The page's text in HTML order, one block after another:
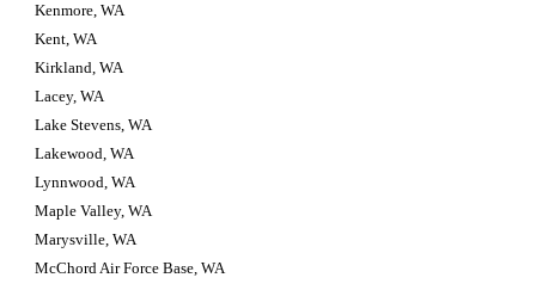
Kenmore, WA
Kent, WA
Kirkland, WA
Lacey, WA
Lake Stevens, WA
Lakewood, WA
Lynnwood, WA
Maple Valley, WA
Marysville, WA
McChord Air Force Base, WA